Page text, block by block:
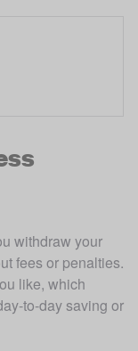
withdraw your
fees or penalties.
like, which
to-day saving or